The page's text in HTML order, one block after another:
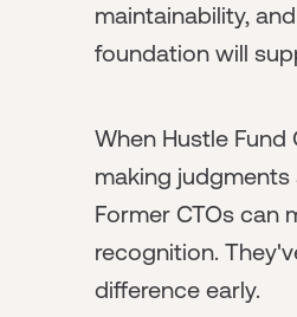
maintainability,
foundation will
When Hustle Fund
making
Former CTOs can
recognition.
difference early.